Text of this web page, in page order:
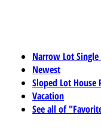
Narrow Lot
Newest
Sloped Lot House
Vacation
See all of